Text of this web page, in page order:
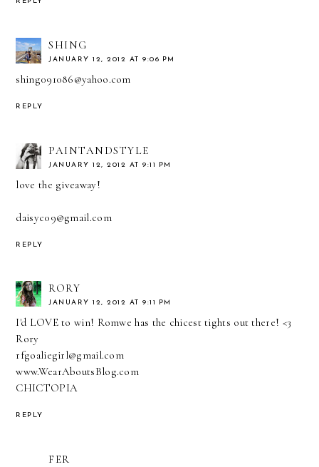
SHING
JANUARY 12, 2012 AT 9:06 PM
shing091086@yahoo.com
REPLY
PAINTANDSTYLE
JANUARY 12, 2012 AT 9:11 PM
love the giveaway!
daisyc09@gmail.com
REPLY
RORY
JANUARY 12, 2012 AT 9:11 PM
I'd LOVE to win! Romwe has the chicest tights out there! <3
Rory
rfgoaliegirl@gmail.com
www.WearAboutsBlog.com
CHICTOPIA
REPLY
FER